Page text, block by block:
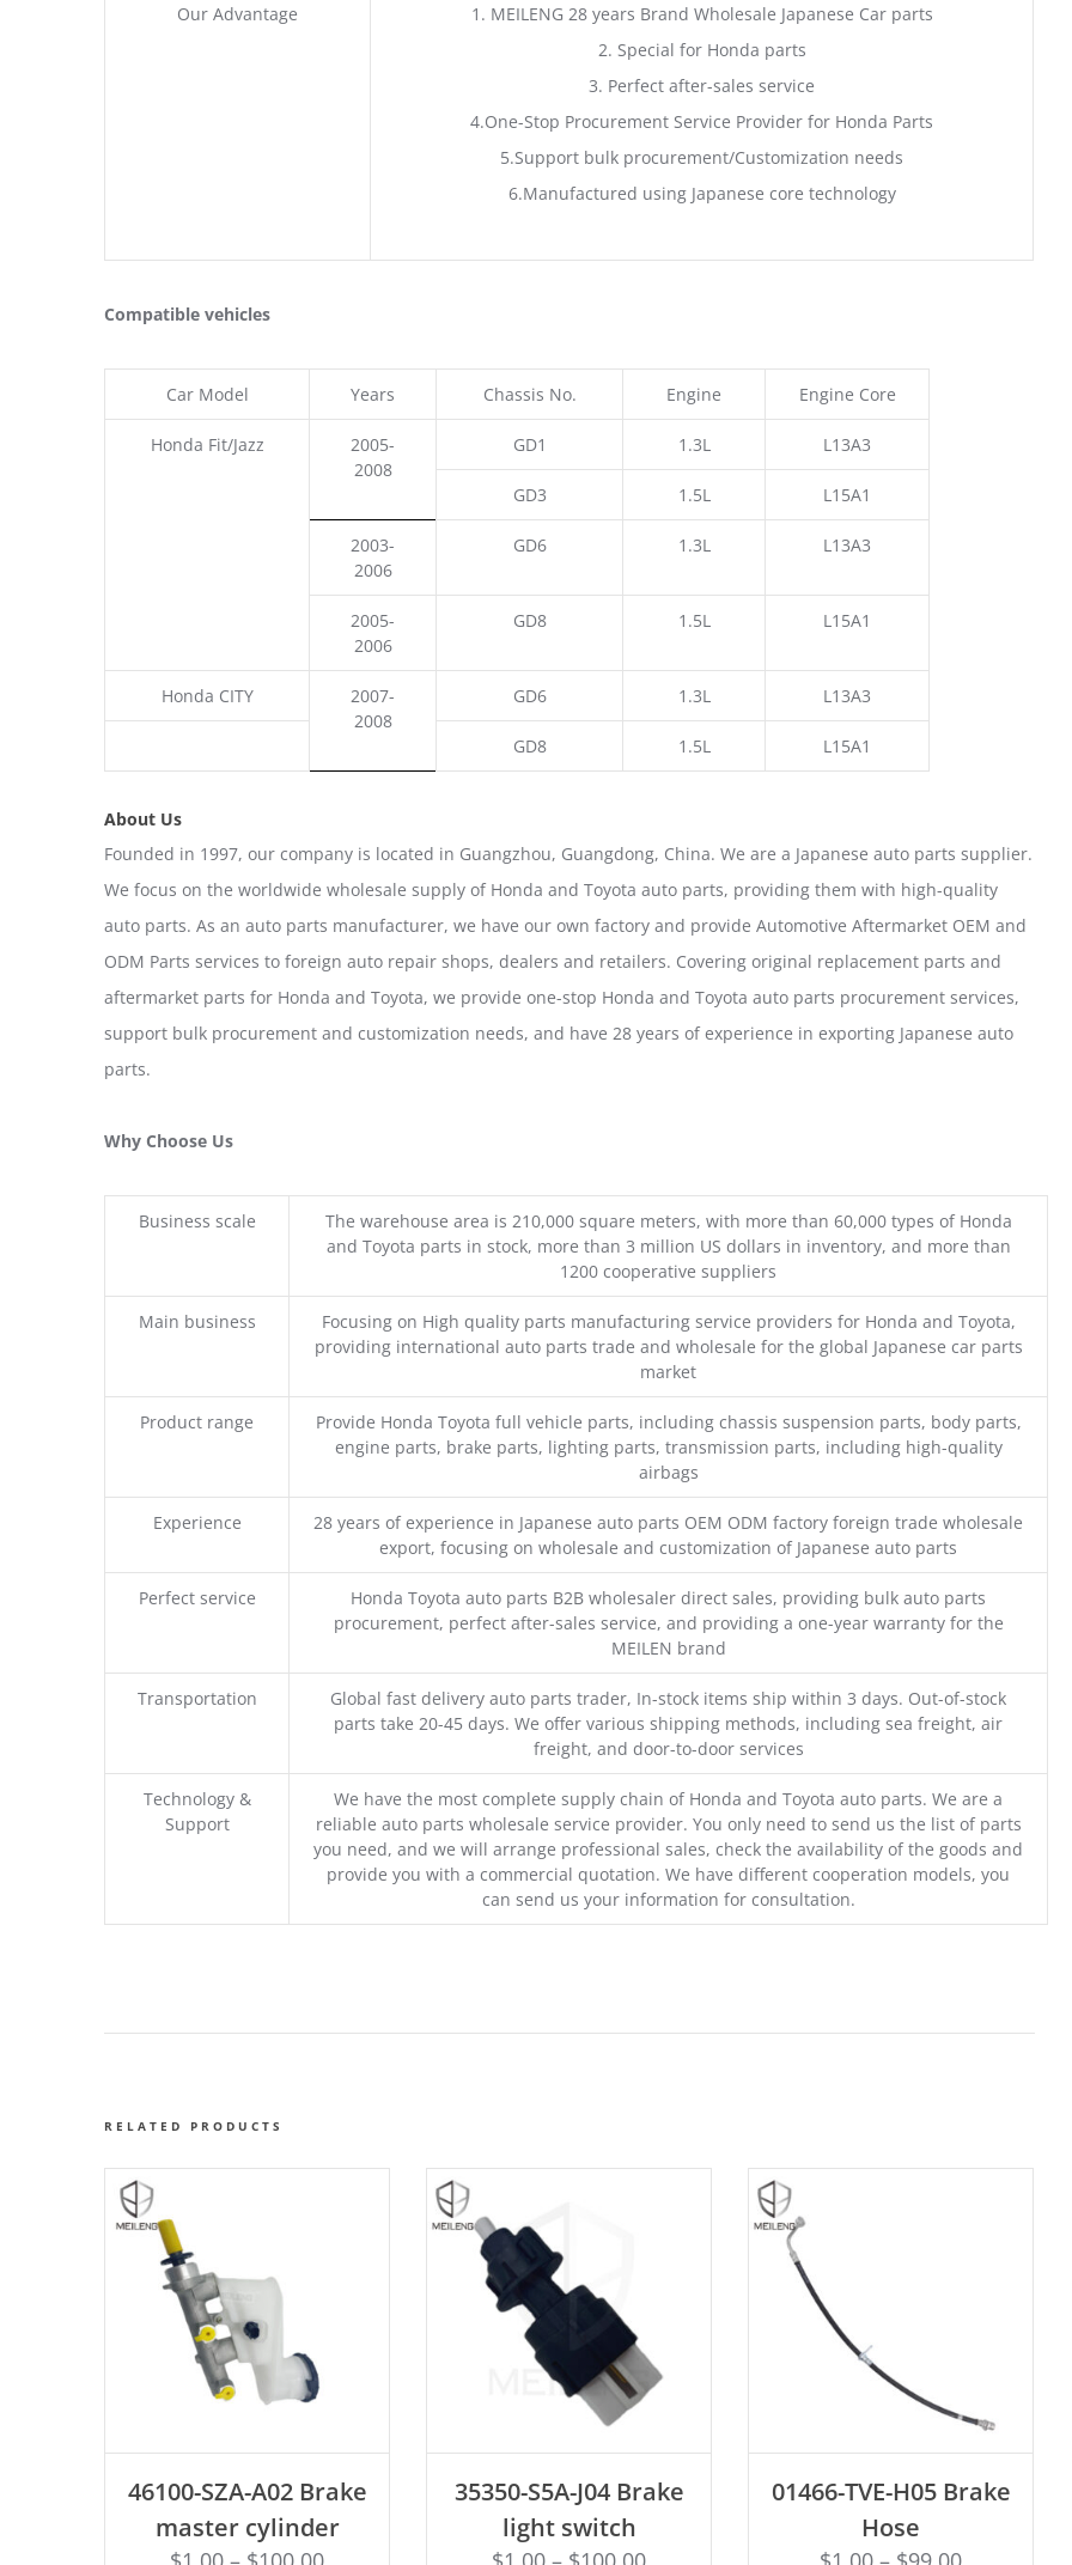
Our Advantage
1. MEILENG 28 years Brand Wholesale Japanese Car parts
2. Special for Honda parts
3. Perfect after-sales service
4.One-Stop Procurement Service Provider for Honda Parts
5.Support bulk procurement/Customization needs
6.Manufactured using Japanese core technology
Compatible vehicles
Car Model Years Chassis No. Engine Engine Core
Honda Fit/Jazz
2005-
2008
GD1 1.3L L13A3
GD3 1.5L L15A1
2003-
2006
GD6 1.3L L13A3
2005-
2006
GD8 1.5L L15A1
Honda CITY
2007-
2008
GD6 1.3L L13A3
GD8 1.5L L15A1
About Us
Founded in 1997, our company is located in Guangzhou, Guangdong, China. We are a Japanese auto parts supplier.
We focus on the worldwide wholesale supply of Honda and Toyota auto parts, providing them with high-quality
auto parts. As an auto parts manufacturer, we have our own factory and provide Automotive Aftermarket OEM and
ODM Parts services to foreign auto repair shops, dealers and retailers. Covering original replacement parts and
aftermarket parts for Honda and Toyota, we provide one-stop Honda and Toyota auto parts procurement services,
support bulk procurement and customization needs, and have 28 years of experience in exporting Japanese auto
parts.
Why Choose Us
Business scale
The warehouse area is 210,000 square meters, with more than 60,000 types of Honda
and Toyota parts in stock, more than 3 million US dollars in inventory, and more than
1200 cooperative suppliers
Main business
Focusing on High quality parts manufacturing service providers for Honda and Toyota,
providing international auto parts trade and wholesale for the global Japanese car parts
market
Product range
Provide Honda Toyota full vehicle parts, including chassis suspension parts, body parts,
engine parts, brake parts, lighting parts, transmission parts, including high-quality
airbags
Experience
28 years of experience in Japanese auto parts OEM ODM factory foreign trade wholesale
export, focusing on wholesale and customization of Japanese auto parts
Perfect service
Honda Toyota auto parts B2B wholesaler direct sales, providing bulk auto parts
procurement, perfect after-sales service, and providing a one-year warranty for the
MEILEN brand
Transportation
Global fast delivery auto parts trader, In-stock items ship within 3 days. Out-of-stock
parts take 20-45 days. We offer various shipping methods, including sea freight, air
freight, and door-to-door services
Technology &
Support
We have the most complete supply chain of Honda and Toyota auto parts. We are a
reliable auto parts wholesale service provider. You only need to send us the list of parts
you need, and we will arrange professional sales, check the availability of the goods and
provide you with a commercial quotation. We have different cooperation models, you
can send us your information for consultation.
RELATED PRODUCTS
46100-SZA-A02 Brake
master cylinder
35350-S5A-J04 Brake
light switch
01466-TVE-H05 Brake
Hose